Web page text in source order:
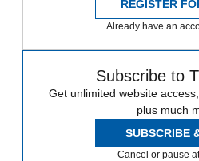
REGISTER
Already have an
Subscribe to
Get unlimited website
plus much
SUBSCRIBE
Cancel or pause